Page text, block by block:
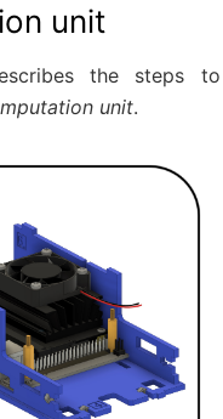
unit
the steps to
unit.